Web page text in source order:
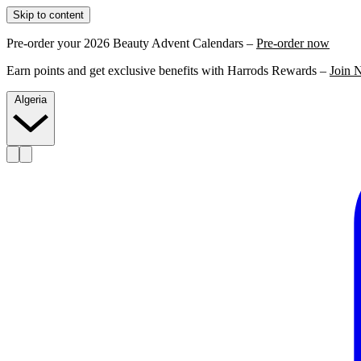
Skip to content
Pre-order your 2026 Beauty Advent Calendars – Pre-order now
Earn points and get exclusive benefits with Harrods Rewards – Join
Algeria